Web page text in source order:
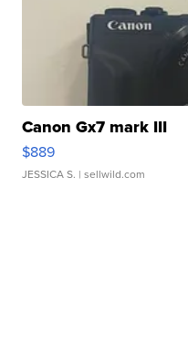
Canon Gx7 mark III
$889
JESSICA S. | sellwild.com